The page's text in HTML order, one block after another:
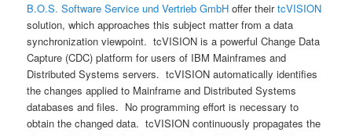
B.O.S. Software Service und Vertrieb GmbH offer theirtcVISION
solution, which approaches this subject matter from a data
synchronization viewpoint. tcVISION is a powerful Change Data
Capture (CDC) platform for users of IBM Mainframes and
Distributed Systems servers. tcVISION automatically identifies
the changes applied to Mainframe and Distributed Systems
databases and files. No programming effort is necessary to
obtain the changed data. tcVISION continuously propagates the